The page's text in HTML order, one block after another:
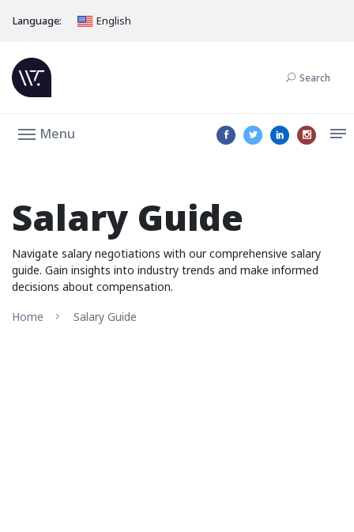
Language: English
Search
Menu
Salary Guide
Navigate salary negotiations with our comprehensive salary
guide. Gain insights into industry trends and make informed
decisions about compensation.
Home
Salary Guide